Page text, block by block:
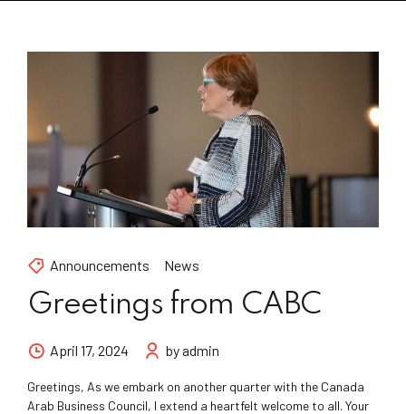
Announcements News
Greetings from CABC
April 17, 2024 by admin
Greetings, As we embark on another quarter with the Canada
Arab Business Council, I extend a heartfelt welcome to all. Your